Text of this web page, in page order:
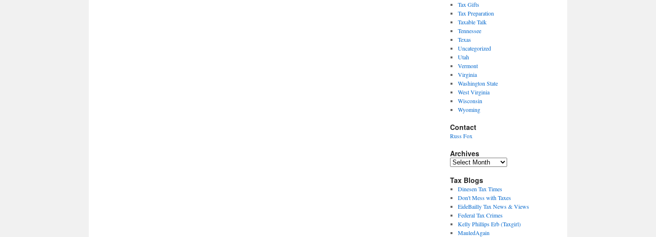
Tax Gifts
Tax Preparation
Taxable Talk
Tennessee
Texas
Uncategorized
Utah
Vermont
Virginia
Washington State
West Virginia
Wisconsin
Wyoming
Contact
Russ Fox
Archives
Archives
Tax Blogs
Dinesen Tax Times
Don't Mess with Taxes
EideBailly Tax News & Views
Federal Tax Crimes
Kelly Phillips Erb (Taxgirl)
MauledAgain